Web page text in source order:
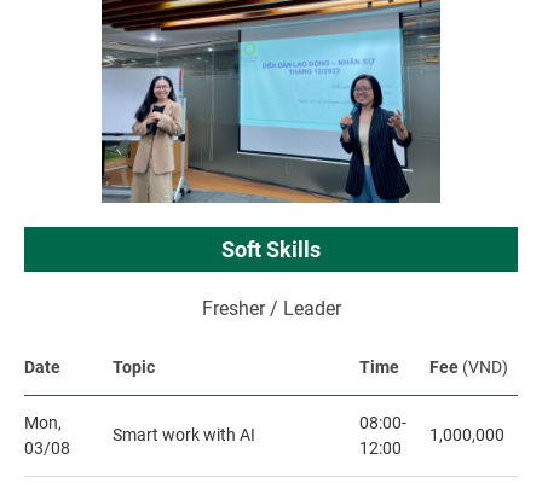
Soft Skills
Fresher / Leader
Date Topic Time Fee (VND)
Mon,
03/08
Smart work with AI
08:00-
12:00
1,000,000